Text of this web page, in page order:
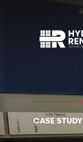
CASE STUDY